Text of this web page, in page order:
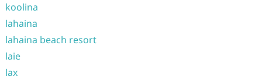
koolina
lahaina
lahaina beach resort
laie
lax